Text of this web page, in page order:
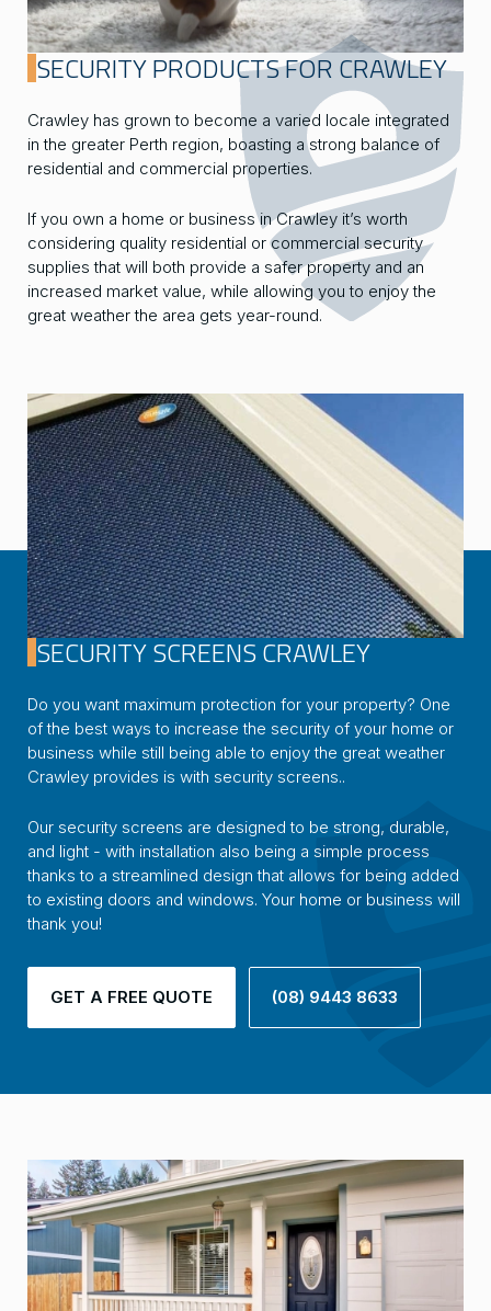
SECURITY PRODUCTS FOR CRAWLEY
Crawley has grown to become a varied locale integrated
in the greater Perth region, boasting a strong balance of
residential and commercial properties.
If you own a home or business in Crawley it’s worth
considering quality residential or commercial security
supplies that will both provide a safer property and an
increased market value, while allowing you to enjoy the
great weather the area gets year-round.
SECURITY SCREENS CRAWLEY
Do you want maximum protection for your property? One
of the best ways to increase the security of your home or
business while still being able to enjoy the great weather
Crawley provides is with security screens..
Our security screens are designed to be strong, durable,
and light - with installation also being a simple process
thanks to a streamlined design that allows for being added
to existing doors and windows. Your home or business will
thank you!
GET A FREE QUOTE (08) 9443 8633